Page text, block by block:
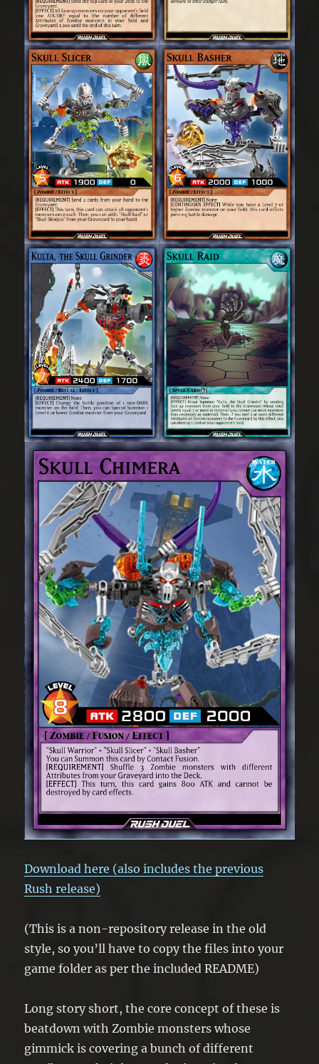
Download here (also includes the previous
Rush release)
(This is a non-repository release in the old
style, so you’ll have to copy the files into your
game folder as per the included README)
Long story short, the core concept of these is
beatdown with Zombie monsters whose
gimmick is covering a bunch of different